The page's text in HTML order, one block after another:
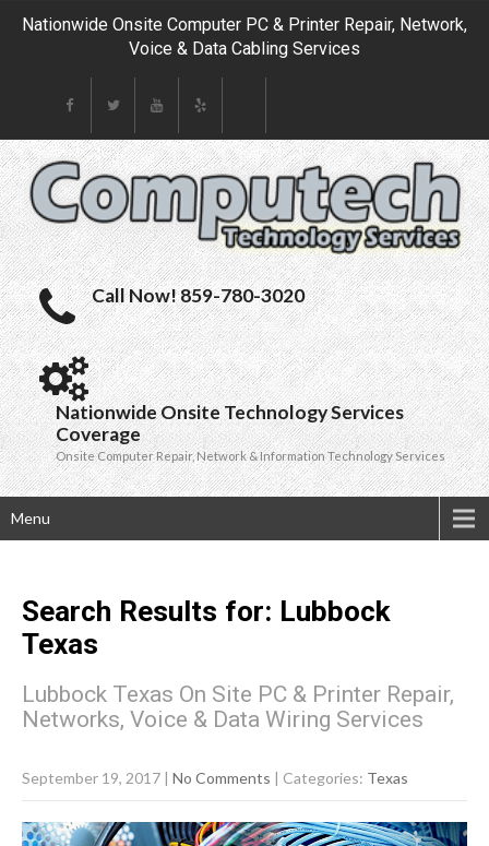
Nationwide Onsite Computer PC & Printer Repair, Network,
Voice & Data Cabling Services
Call Now! 859-780-3020
Nationwide Onsite Technology Services
Coverage
Onsite Computer Repair, Network & Information Technology Services
Menu
Search Results for: Lubbock
Texas
Lubbock Texas On Site PC & Printer Repair,
Networks, Voice & Data Wiring Services
September 19, 2017 | No Comments | Categories: Texas